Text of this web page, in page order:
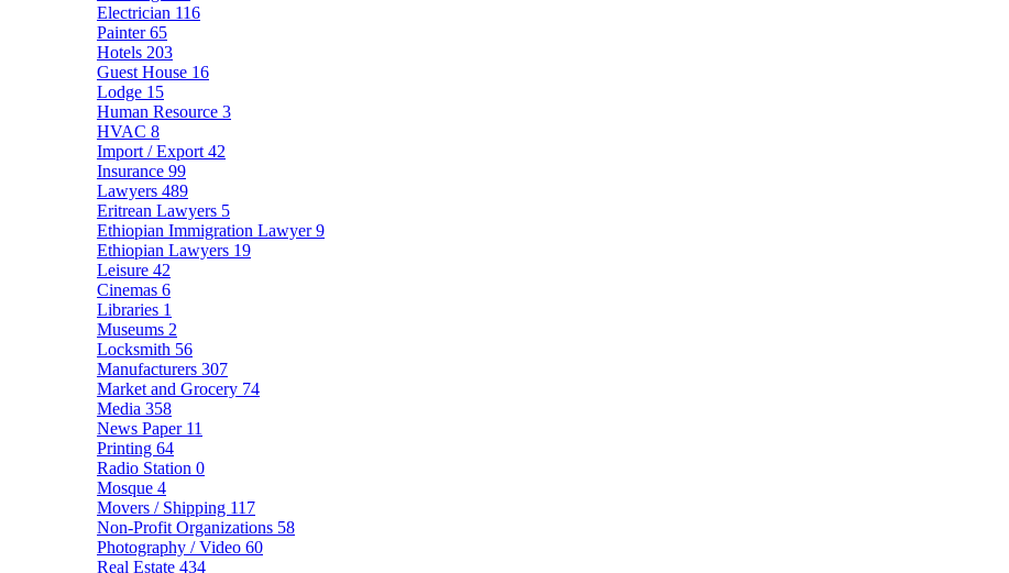
Electrician 116
Painter65
Hotels 203
Guest House 16
Lodge 15
Human Resource 3
HVAC 8
Import / Export 42
Insurance 99
Lawyers 489
Eritrean Lawyers 5
Ethiopian Immigration Lawyer9
Ethiopian Lawyers 19
Leisure 42
Cinemas 6
Libraries 1
Museums 2
Locksmith 56
Manufacturers 307
Market and Grocery 74
Media 358
News Paper 11
Printing 64
Radio Station 0
Mosque 4
Movers / Shipping 117
Non-Profit Organizations 58
Photography / Video 60
Real Estate 434